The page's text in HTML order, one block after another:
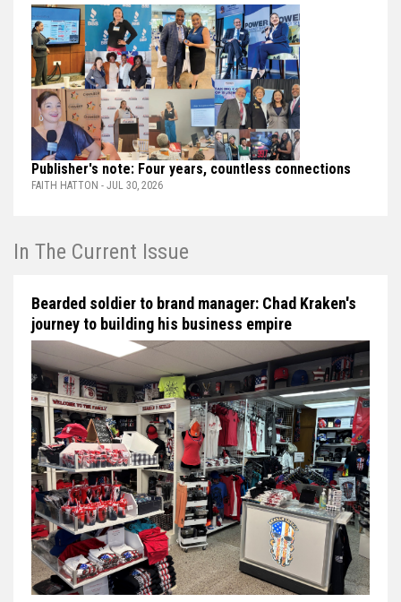
Publisher's note: Four years, countless connections
FAITH HATTON - JUL 30, 2026
In The Current Issue
Bearded soldier to brand manager: Chad Kraken's
journey to building his business empire